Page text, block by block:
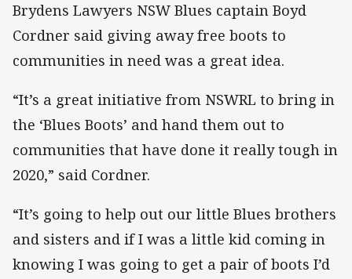
Brydens Lawyers NSW Blues captain Boyd
Cordner said giving away free boots to
communities in need was a great idea.
“It’s a great initiative from NSWRL to bring in
the ‘Blues Boots’ and hand them out to
communities that have done it really tough in
2020,” said Cordner.
“It’s going to help out our little Blues brothers
and sisters and if I was a little kid coming in
knowing I was going to get a pair of boots I’d